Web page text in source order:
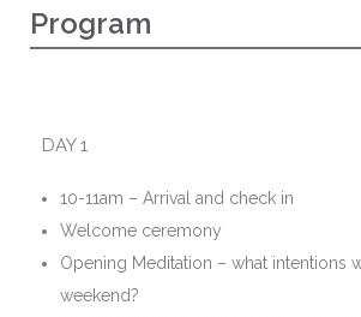
Program
DAY 1
10-11am – Arrival and check in
Welcome ceremony
Opening Meditation – what intentions
weekend?